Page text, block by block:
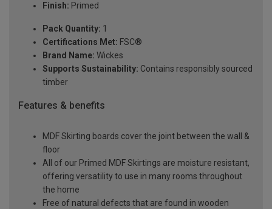
Finish: Primed
Pack Quantity: 1
Certifications Met: FSC®
Brand Name: Wickes
Supports Sustainability: Contains responsibly sourced
timber
Features & benefits
MDF Skirting boards cover the joint between the wall &
floor
All of our Primed MDF Skirtings are moisture resistant,
offering versatility to use in many rooms throughout
the home
Free of natural defects that are found in wooden